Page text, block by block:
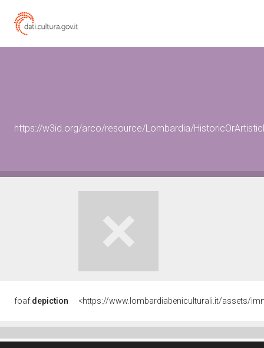
https://w3id.org/arco/resource/Lombardia/
foaf:depiction <https://www.lombardiabeniculturali.it/assets/